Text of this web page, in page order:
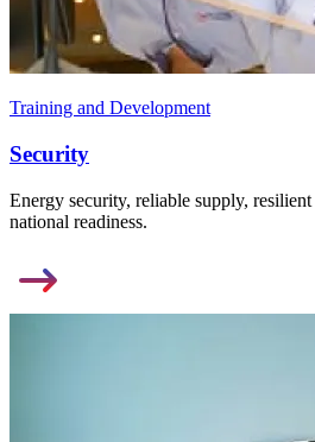
Training and Development
Security
Energy security, reliable supply,
national readiness.